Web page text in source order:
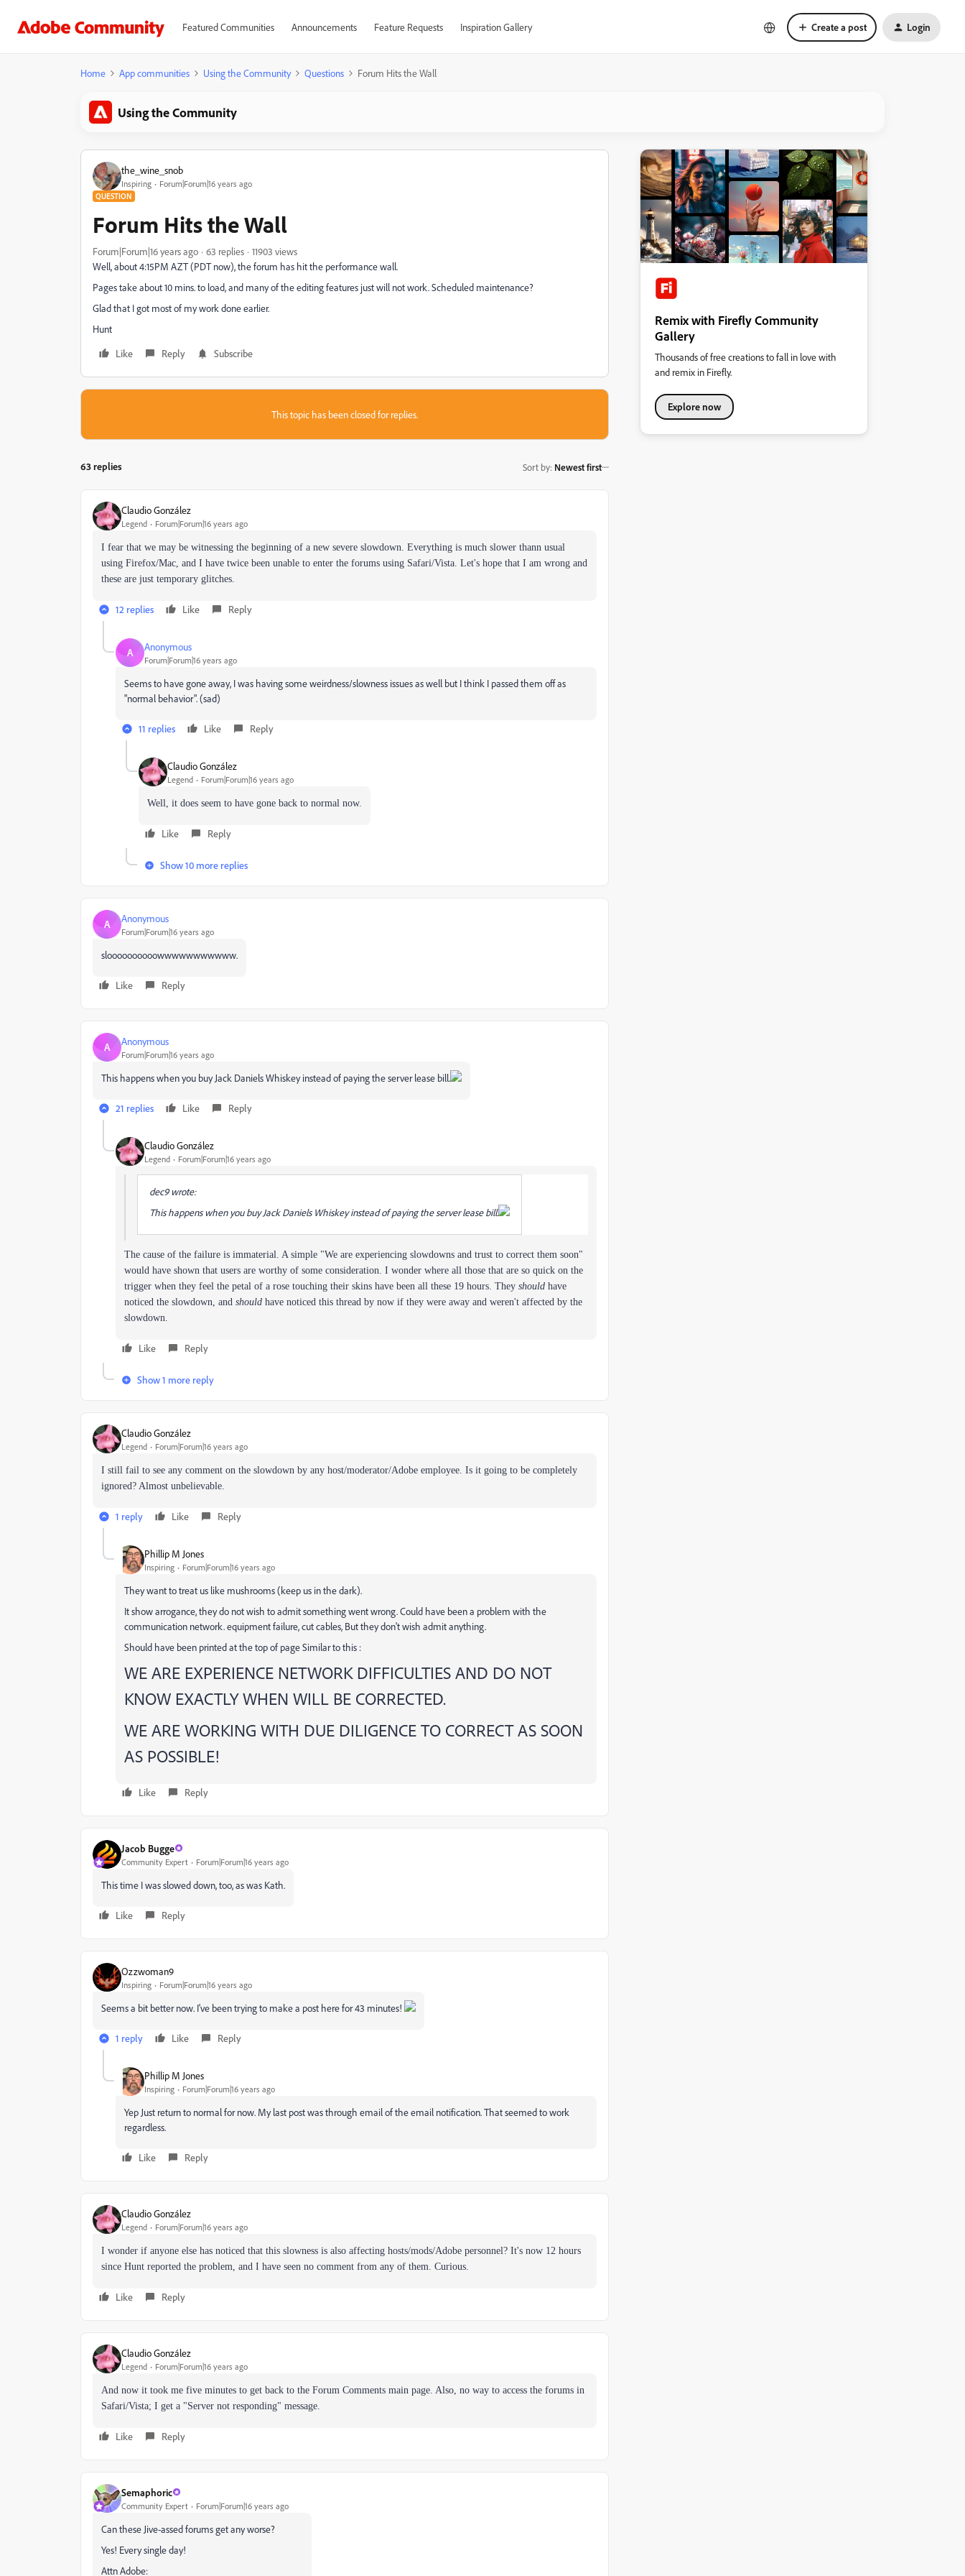
Featured Communities Announcements Feature Requests Inspiration Gallery Create a post Login
Home App communities Using the Community Questions Forum Hits the Wall
Using the Community
the_wine_snob
Inspiring Forum|Forum|16 years ago
QUESTION
Forum Hits the Wall
Forum|Forum|16 years ago 63 replies
11903 views
Well, about 4:15PM AZT (PDT now), the forum has hit the performance wall.
Pages take about 10 mins. to load, and many of the editing features just will not work. Scheduled maintenance?
Glad that I got most of my work done earlier.
Hunt
Like
Reply Subscribe
This topic has been closed for replies.
63 replies Sort by: Newest first
Claudio González
Legend Forum|Forum|16 years ago
I fear that we may be witnessing the beginning of a new severe slowdown. Everything is much slower thann usual
using Firefox/Mac, and I have twice been unable to enter the forums using Safari/Vista. Let's hope that I am wrong and
these are just temporary glitches.
12 replies Like Reply
A Anonymous
Forum|Forum|16 years ago
Seems to have gone away, I was having some weirdness/slowness issues as well but I think I passed them off as
"normal behavior". (sad)
11 replies Like Reply
Claudio González
Legend Forum|Forum|16 years ago
Well, it does seem to have gone back to normal now.
Like Reply
Show 10 more replies
A Anonymous
Forum|Forum|16 years ago
sloooooooooowwwwwwwwwww.
Like Reply
A Anonymous
Forum|Forum|16 years ago
This happens when you buy Jack Daniels Whiskey instead of paying the server lease bill.
21 replies Like Reply
Claudio González
Legend Forum|Forum|16 years ago
dec9 wrote:
This happens when you buy Jack Daniels Whiskey instead of paying the server lease bill.
The cause of the failure is immaterial. A simple "We are experiencing slowdowns and trust to correct them soon"
would have shown that users are worthy of some consideration. I wonder where all those that are so quick on the
trigger when they feel the petal of a rose touching their skins have been all these 19 hours. They should have
noticed the slowdown, and should have noticed this thread by now if they were away and weren't affected by the
slowdown.
Like Reply
Show 1 more reply
Claudio González
Legend Forum|Forum|16 years ago
I still fail to see any comment on the slowdown by any host/moderator/Adobe employee. Is it going to be completely
ignored? Almost unbelievable.
1 reply Like Reply
Phillip M Jones
Inspiring Forum|Forum|16 years ago
They want to treat us like mushrooms (keep us in the dark).
It show arrogance, they do not wish to admit something went wrong. Could have been a problem with the
communication network. equipment failure, cut cables, But they don't wish admit anything.
Should have been printed at the top of page Similar to this :
WE ARE EXPERIENCE NETWORK DIFFICULTIES AND DO NOT
KNOW EXACTLY WHEN WILL BE CORRECTED.
WE ARE WORKING WITH DUE DILIGENCE TO CORRECT AS SOON
AS POSSIBLE!
Like Reply
Jacob Bugge
Community Expert Forum|Forum|16 years ago
This time I was slowed down, too, as was Kath.
Like Reply
Ozzwoman9
Inspiring Forum|Forum|16 years ago
Seems a bit better now. I've been trying to make a post here for 43 minutes!
1 reply Like Reply
Phillip M Jones
Inspiring Forum|Forum|16 years ago
Yep Just return to normal for now. My last post was through email of the email notification. That seemed to work
regardless.
Like Reply
Claudio González
Legend Forum|Forum|16 years ago
I wonder if anyone else has noticed that this slowness is also affecting hosts/mods/Adobe personnel? It's now 12 hours
since Hunt reported the problem, and I have seen no comment from any of them. Curious.
Like Reply
Claudio González
Legend Forum|Forum|16 years ago
And now it took me five minutes to get back to the Forum Comments main page. Also, no way to access the forums in
Safari/Vista; I get a "Server not responding" message.
Like Reply
Semaphoric
Community Expert Forum|Forum|16 years ago
Can these Jive-assed forums get any worse?
Yes! Every single day!
Attn Adobe:
Remix with Firefly Community
Gallery
Thousands of free creations to fall in love with
and remix in Firefly.
Explore now